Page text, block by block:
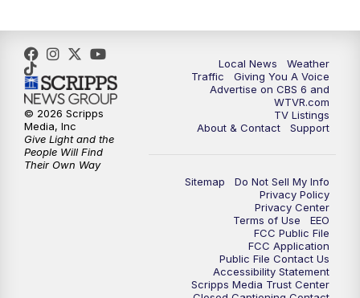
Local News
Weather
Traffic
Giving You A Voice
Advertise on CBS 6 and
WTVR.com
TV Listings
About & Contact
Support
Sitemap
Do Not Sell My Info
Privacy Policy
Privacy Center
Terms of Use
EEO
FCC Public File
FCC Application
Public File Contact Us
Accessibility Statement
Scripps Media Trust Center
© 2026 Scripps
Media, Inc
Give Light and the
People Will Find
Their Own Way